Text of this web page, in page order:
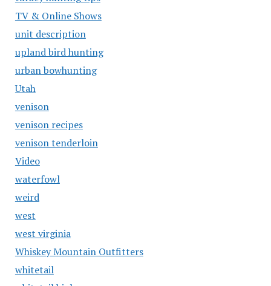
TV & Online Shows
unit description
upland bird hunting
urban bowhunting
Utah
venison
venison recipes
venison tenderloin
Video
waterfowl
weird
west
west virginia
Whiskey Mountain Outfitters
whitetail